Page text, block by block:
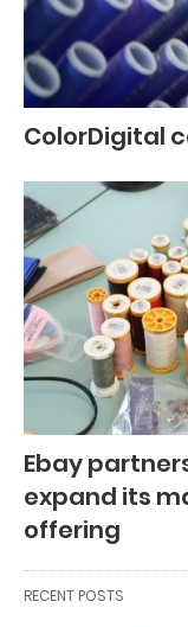
ColorDigital
Ebay
expand its
offering
RECENT POSTS